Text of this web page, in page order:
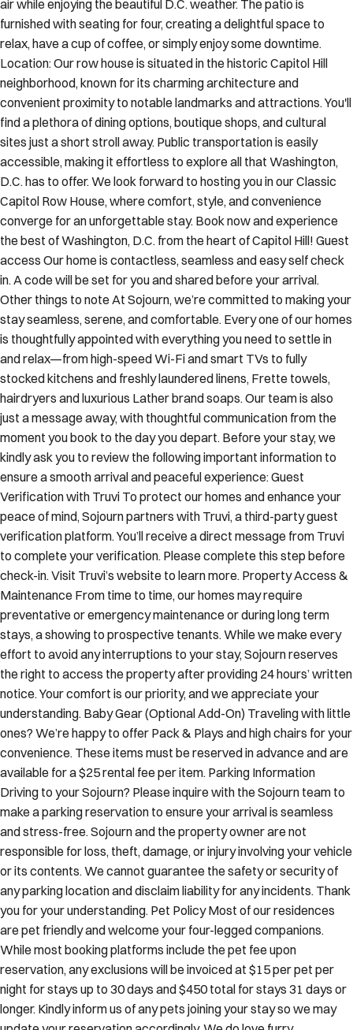
air while enjoying the beautiful D.C. weather. The patio is
furnished with seating for four, creating a delightful space to
relax, have a cup of coffee, or simply enjoy some downtime.
Location: Our row house is situated in the historic Capitol Hill
neighborhood, known for its charming architecture and
convenient proximity to notable landmarks and attractions. You'll
find a plethora of dining options, boutique shops, and cultural
sites just a short stroll away. Public transportation is easily
accessible, making it effortless to explore all that Washington,
D.C. has to offer. We look forward to hosting you in our Classic
Capitol Row House, where comfort, style, and convenience
converge for an unforgettable stay. Book now and experience
the best of Washington, D.C. from the heart of Capitol Hill! Guest
access Our home is contactless, seamless and easy self check
in. A code will be set for you and shared before your arrival.
Other things to note At Sojourn, we’re committed to making your
stay seamless, serene, and comfortable. Every one of our homes
is thoughtfully appointed with everything you need to settle in
and relax—from high-speed Wi-Fi and smart TVs to fully
stocked kitchens and freshly laundered linens, Frette towels,
hairdryers and luxurious Lather brand soaps. Our team is also
just a message away, with thoughtful communication from the
moment you book to the day you depart. Before your stay, we
kindly ask you to review the following important information to
ensure a smooth arrival and peaceful experience: Guest
Verification with Truvi To protect our homes and enhance your
peace of mind, Sojourn partners with Truvi, a third-party guest
verification platform. You’ll receive a direct message from Truvi
to complete your verification. Please complete this step before
check-in. Visit Truvi’s website to learn more. Property Access &
Maintenance From time to time, our homes may require
preventative or emergency maintenance or during long term
stays, a showing to prospective tenants. While we make every
effort to avoid any interruptions to your stay, Sojourn reserves
the right to access the property after providing 24 hours’ written
notice. Your comfort is our priority, and we appreciate your
understanding. Baby Gear (Optional Add-On) Traveling with little
ones? We’re happy to offer Pack & Plays and high chairs for your
convenience. These items must be reserved in advance and are
available for a $25 rental fee per item. Parking Information
Driving to your Sojourn? Please inquire with the Sojourn team to
make a parking reservation to ensure your arrival is seamless
and stress-free. Sojourn and the property owner are not
responsible for loss, theft, damage, or injury involving your vehicle
or its contents. We cannot guarantee the safety or security of
any parking location and disclaim liability for any incidents. Thank
you for your understanding. Pet Policy Most of our residences
are pet friendly and welcome your four-legged companions.
While most booking platforms include the pet fee upon
reservation, any exclusions will be invoiced at $15 per pet per
night for stays up to 30 days and $450 total for stays 31 days or
longer. Kindly inform us of any pets joining your stay so we may